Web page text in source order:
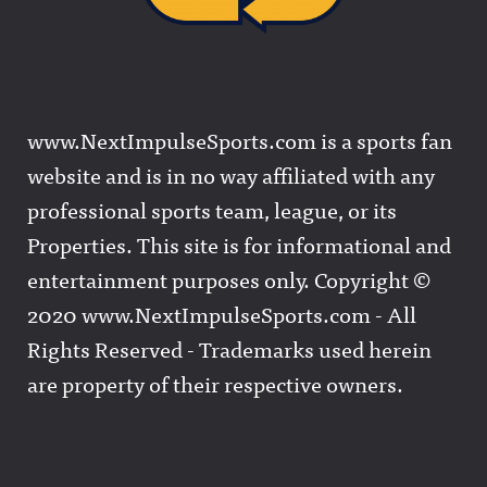
www.NextImpulseSports.com is a sports fan
website and is in no way affiliated with any
professional sports team, league, or its
Properties. This site is for informational and
entertainment purposes only. Copyright ©
2020 www.NextImpulseSports.com - All
Rights Reserved - Trademarks used herein
are property of their respective owners.